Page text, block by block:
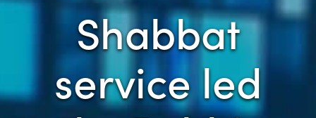
Shabbat
service led